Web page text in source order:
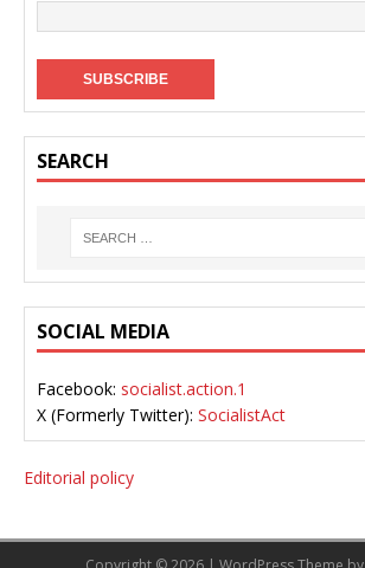
SEARCH
SOCIAL MEDIA
Facebook: socialist.action.1
X (Formerly Twitter): SocialistAct
Editorial policy